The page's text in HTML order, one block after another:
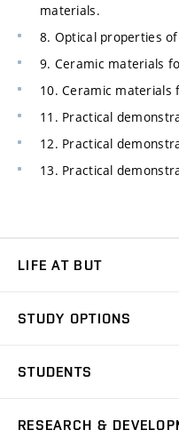
materials.
8. Optical properties
9. Ceramic materials
10. Ceramic materials
11. Practical
12. Practical
13. Practical
LIFE AT BUT
Dormitories
Sport
STUDY OPTIONS
Degree studies in English
STUDENTS
RESEARCH &